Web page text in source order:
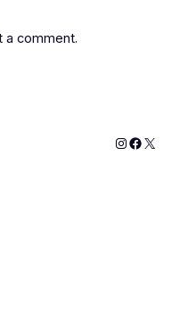
a comment.
Instagram
X